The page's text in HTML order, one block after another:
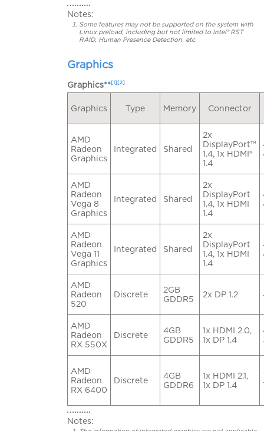
Notes:
Some features may not be supported on the system with
Linux preload, including but not limited to Intel® RST
RAID, Human Presence Detection, etc.
Graphics
Graphics**[1][2]
Graphics Type Memory Connector
AMD
Radeon
Graphics
Integrated Shared
2x
DisplayPort™
1.4, 1x HDMI®
1.4
AMD
Radeon
Vega 8
Graphics
Integrated Shared
2x
DisplayPort
1.4, 1x HDMI
1.4
AMD
Radeon
Vega 11
Graphics
Integrated Shared
2x
DisplayPort
1.4, 1x HDMI
1.4
AMD
Radeon
520
Discrete
2GB
GDDR5
2x DP 1.2
AMD
Radeon
RX 550X
Discrete
4GB
GDDR5
1x HDMI 2.0,
1x DP 1.4
AMD
Radeon
RX 6400
Discrete
4GB
GDDR6
1x HDMI 2.1,
1x DP 1.4
Notes: